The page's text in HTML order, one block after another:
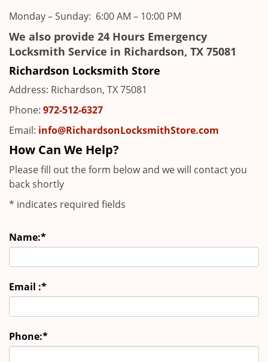
Monday – Sunday: 6:00 AM – 10:00 PM
We also provide 24 Hours Emergency
Locksmith Service in Richardson, TX 75081
Richardson Locksmith Store
Address: Richardson, TX 75081
Phone: 972-512-6327
Email: info@RichardsonLocksmithStore.com
How Can We Help?
Please fill out the form below and we will contact you
back shortly
* indicates required fields
Name:*
Email :*
Phone:*